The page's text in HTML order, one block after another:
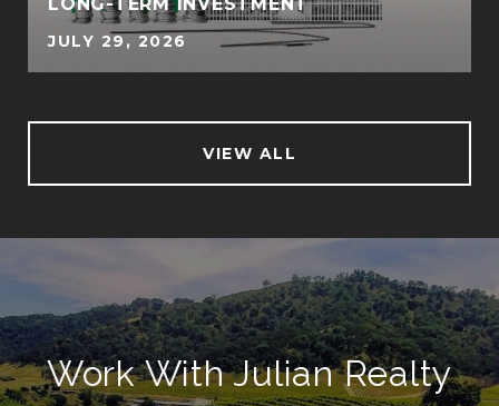
JULY 29, 2026
VIEW ALL
Work With Julian Realty